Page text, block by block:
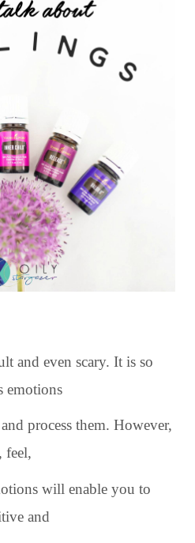
and even scary. It is so
emotions
process them. However,
feel,
will enable you to
and